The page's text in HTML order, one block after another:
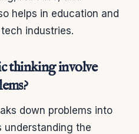
helps in education and
industries.
thinking involve
down problems into
understanding the